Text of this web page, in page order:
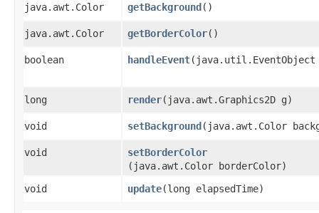
java.awt.Color getBackground()
java.awt.Color getBorderColor()
boolean handleEvent
long render​(java.awt.Graphics2D g)
void setBackground​(java.awt.Color
void setBorderColor
(java.awt.Color borderColor)
void
update​(long elapsedTime)